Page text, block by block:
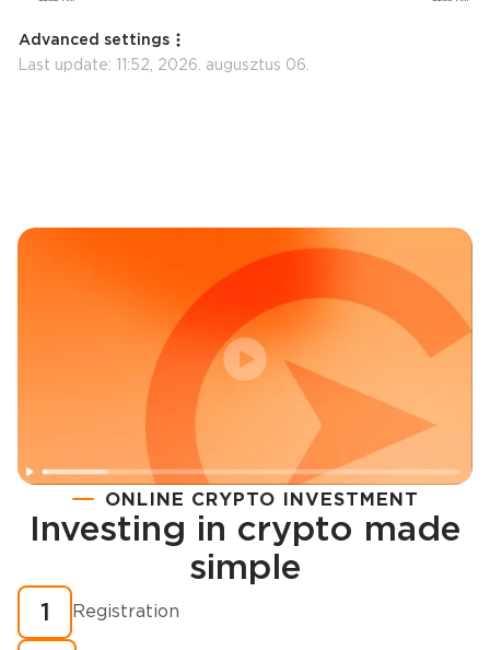
Advanced settings
Last update: 11:52, 2026. augusztus 06.
Registration
How to buy cryptocurrency in minutes?
ONLINE CRYPTO INVESTMENT
Investing in crypto made
simple
1 Registration